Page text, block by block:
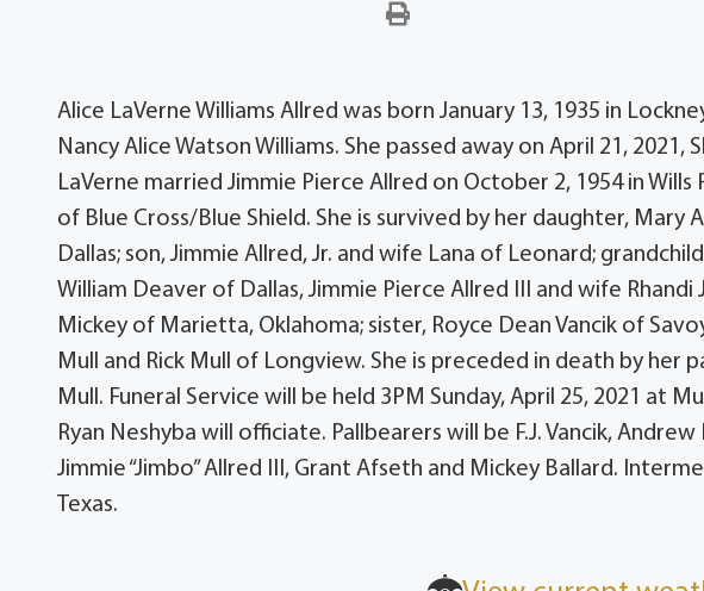
Alice LaVerne Williams Allred was born January 13, 1935 in
Nancy Alice Watson Williams. She passed away on April 21, 2021,
LaVerne married Jimmie Pierce Allred on October 2, 1954 in
of Blue Cross/Blue Shield. She is survived by her daughter, Mary
Dallas; son, Jimmie Allred, Jr. and wife Lana of Leonard;
William Deaver of Dallas, Jimmie Pierce Allred III and wife
Mickey of Marietta, Oklahoma; sister, Royce Dean Vancik of
Mull and Rick Mull of Longview. She is preceded in death by her
Mull. Funeral Service will be held 3PM Sunday, April 25, 2021 at
Ryan Neshyba will officiate. Pallbearers will be F.J. Vancik,
Jimmie “Jimbo” Allred III, Grant Afseth and Mickey Ballard.
Texas.